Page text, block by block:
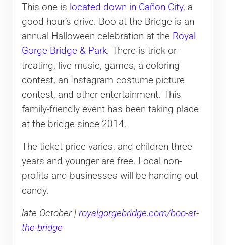
This one is located down in Cañon City, a
good hour’s drive. Boo at the Bridge is an
annual Halloween celebration at the Royal
Gorge Bridge & Park. There is trick-or-
treating, live music, games, a coloring
contest, an Instagram costume picture
contest, and other entertainment. This
family-friendly event has been taking place
at the bridge since 2014.
The ticket price varies, and children three
years and younger are free. Local non-
profits and businesses will be handing out
candy.
late October | royalgorgebridge.com/boo-at-
the-bridge